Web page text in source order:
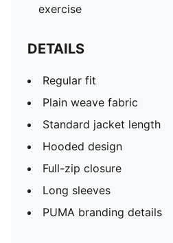
exercise
DETAILS
Regular fit
Plain weave fabric
Standard jacket length
Hooded design
Full-zip closure
Long sleeves
PUMA branding details